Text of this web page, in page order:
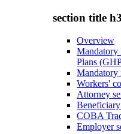
section title h3
Overview
Mandatory
Plans
Mandatory
Workers'
Attorney
COBA
Employer